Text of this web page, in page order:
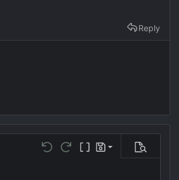
Reply
Undo Redo Toggle BB code
Drafts
Save draft
Preview